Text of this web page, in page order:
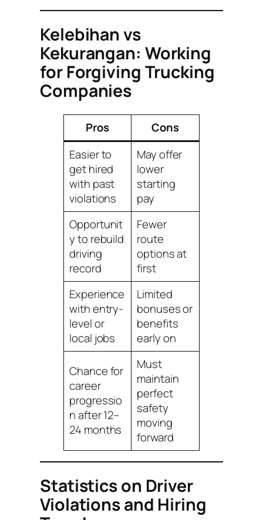
Kelebihan vs
Kekurangan: Working
for Forgiving Trucking
Companies
Pros
Cons
Easier to
get hired
with past
violations
May offer
lower
starting
pay
Opportunit
y to rebuild
driving
record
Fewer
route
options at
first
Experience
with entry-
level or
local jobs
Limited
bonuses or
benefits
early on
Chance for
career
progressio
n after 12–
24 months
Must
maintain
perfect
safety
moving
forward
Statistics on Driver
Violations and Hiring